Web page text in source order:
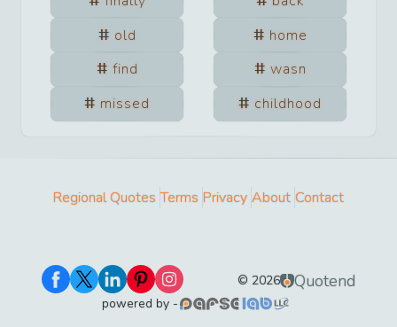
old
home
find
wasn
missed
childhood
Regional Quotes Terms Privacy About Contact
© 2026 Quotend
powered by -